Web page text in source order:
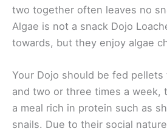
two together often leaves no
Algae is not a snack Dojo
towards, but they enjoy algae
Your Dojo should be fed pellets
and two or three times a week,
a meal rich in protein such as
snails. Due to their social